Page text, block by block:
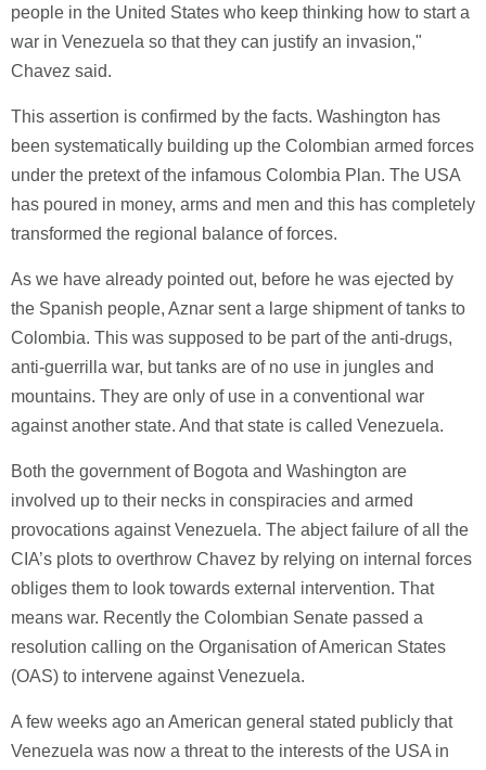
people in the United States who keep thinking how to start a
war in Venezuela so that they can justify an invasion,"
Chavez said.
This assertion is confirmed by the facts. Washington has
been systematically building up the Colombian armed forces
under the pretext of the infamous Colombia Plan. The USA
has poured in money, arms and men and this has completely
transformed the regional balance of forces.
As we have already pointed out, before he was ejected by
the Spanish people, Aznar sent a large shipment of tanks to
Colombia. This was supposed to be part of the anti-drugs,
anti-guerrilla war, but tanks are of no use in jungles and
mountains. They are only of use in a conventional war
against another state. And that state is called Venezuela.
Both the government of Bogota and Washington are
involved up to their necks in conspiracies and armed
provocations against Venezuela. The abject failure of all the
CIA’s plots to overthrow Chavez by relying on internal forces
obliges them to look towards external intervention. That
means war. Recently the Colombian Senate passed a
resolution calling on the Organisation of American States
(OAS) to intervene against Venezuela.
A few weeks ago an American general stated publicly that
Venezuela was now a threat to the interests of the USA in